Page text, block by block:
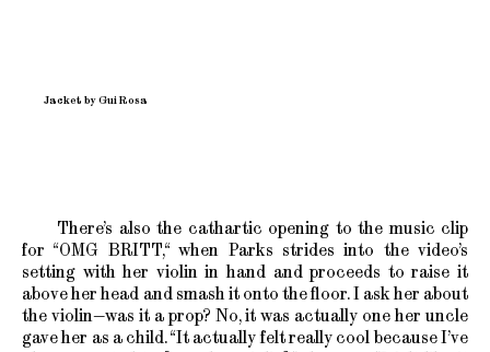
Jacket by Gui Rosa
There’s also the cathartic opening to the music clip
for “OMG BRITT,“ when Parks strides into the video’s
setting with her violin in hand and proceeds to raise it
above her head and smash it onto the floor. I ask her about
the violin—was it a prop? No, it was actually one her uncle
gave her as a child. “It actually felt really cool because I’ve